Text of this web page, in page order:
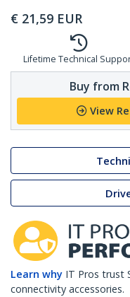
€ 21,59 EUR
Lifetime Technical
Buy from
View
Learn why IT Pros trust
connectivity accessories.